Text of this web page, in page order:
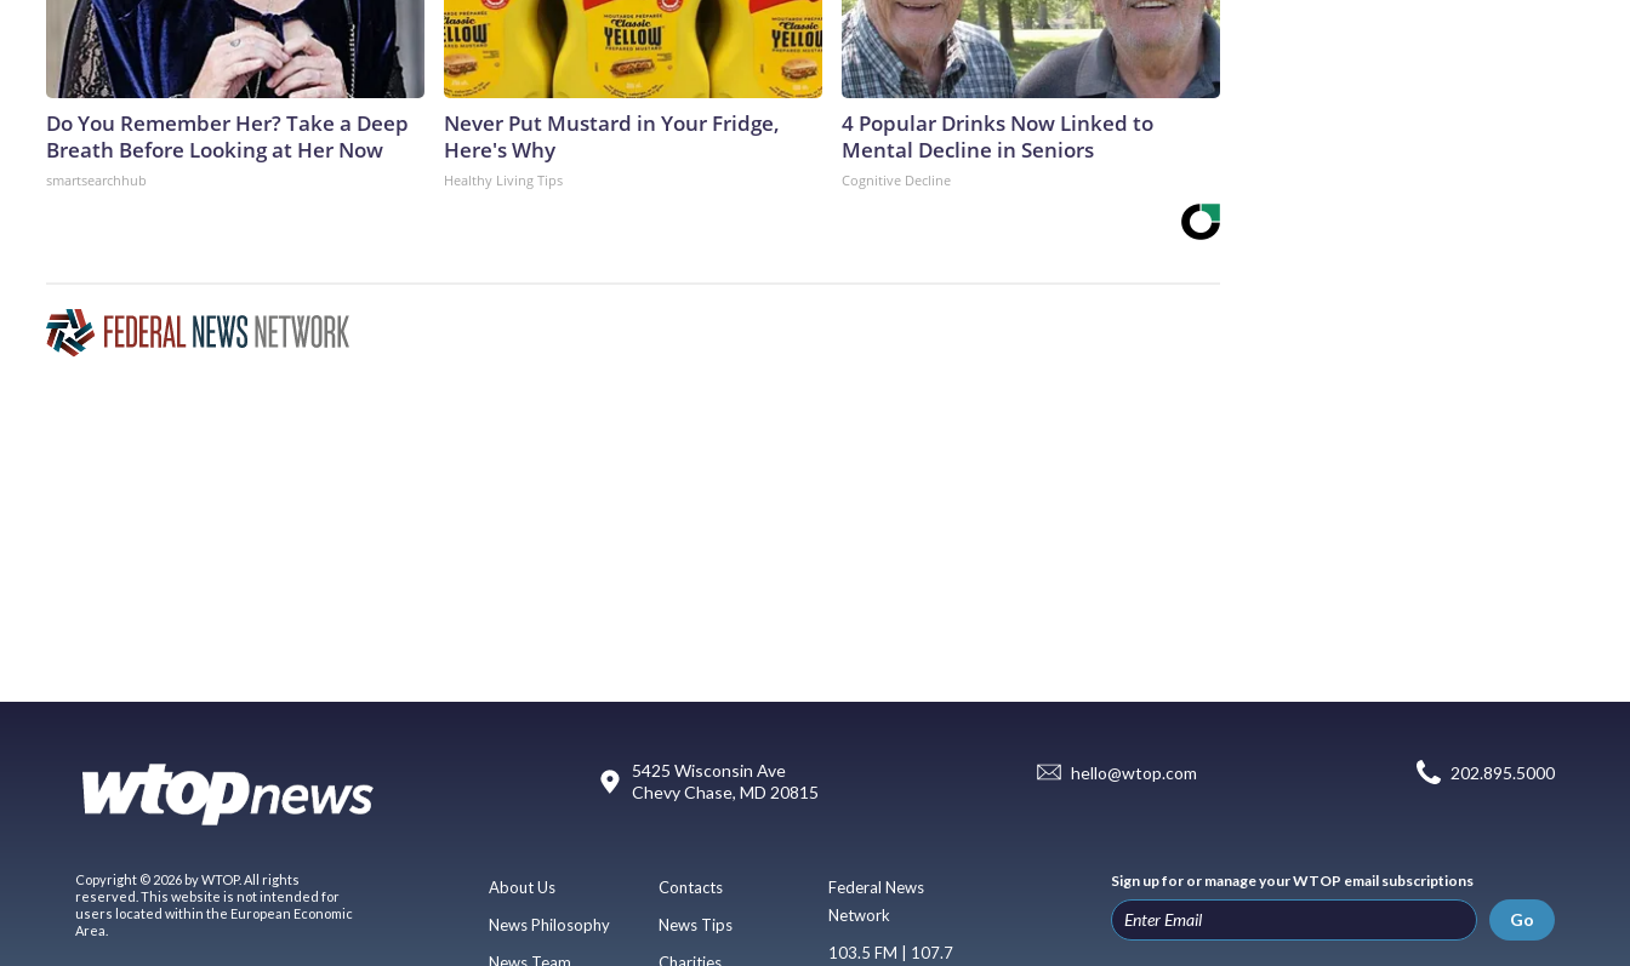
Do You Remember Her? Take a Deep
Breath Before Looking at Her Now
smartsearchhub
Never Put Mustard in Your Fridge,
Here's Why
Healthy Living Tips
4 Popular Drinks Now Linked to
Mental Decline in Seniors
Cognitive Decline
5425 Wisconsin Ave
Chevy Chase, MD 20815
hello@wtop.com 202.895.5000
Copyright © 2026 by WTOP. All rights
reserved. This website is not intended for
users located within the European Economic
Area.
About Us
News Philosophy
Contacts
News Tips
Federal News
Network
103.5 FM | 107.7
Sign up for or manage your WTOP email subscriptions
Go